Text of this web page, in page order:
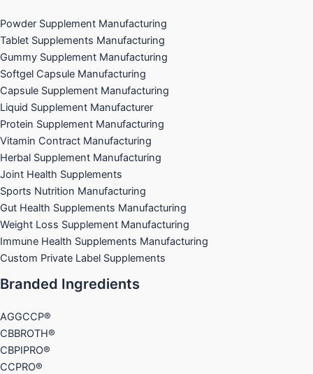
Powder Supplement Manufacturing
Tablet Supplements Manufacturing
Gummy Supplement Manufacturing
Softgel Capsule Manufacturing
Capsule Supplement Manufacturing
Liquid Supplement Manufacturer
Protein Supplement Manufacturing
Vitamin Contract Manufacturing
Herbal Supplement Manufacturing
Joint Health Supplements
Sports Nutrition Manufacturing
Gut Health Supplements Manufacturing
Weight Loss Supplement Manufacturing
Immune Health Supplements Manufacturing
Custom Private Label Supplements
Branded Ingredients
AGGCCP®
CBBROTH®
CBPIPRO®
CCPRO®